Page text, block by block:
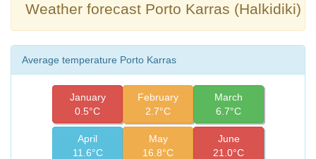
Weather forecast Porto Karras (Halkidiki)
Average temperature Porto Karras
January
0.5°C
February
2.7°C
March
6.7°C
April
11.6°C
May
16.8°C
June
21.0°C